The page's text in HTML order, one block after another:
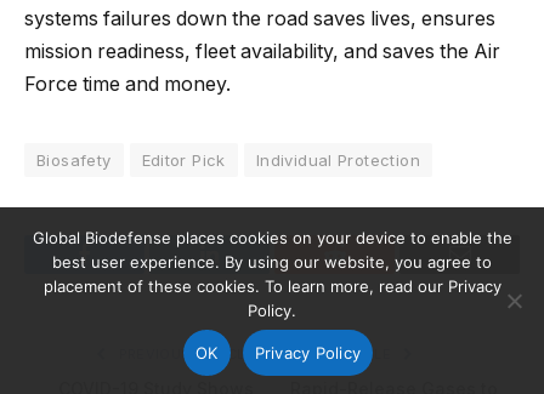
systems failures down the road saves lives, ensures
mission readiness, fleet availability, and saves the Air
Force time and money.
Biosafety Editor Pick Individual Protection
Facebook LinkedIn Reddit Email
PREVIOUS ARTICLE NEXT ARTICLE
Global Biodefense places cookies on your device to enable the
best user experience. By using our website, you agree to
placement of these cookies. To learn more, read our Privacy
Policy.
OK Privacy Policy